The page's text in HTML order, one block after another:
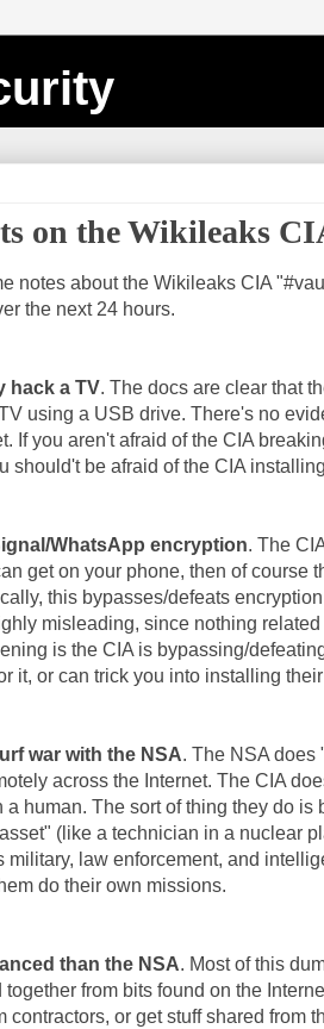
on the Wikileaks
notes about the Wikileaks CIA
the next 24 hours.
hack a TV. The docs are clear that
using a USB drive. There's no
If you aren't afraid of the CIA
should't be afraid of the CIA
WhatsApp encryption. The
get on your phone, then of course
this bypasses/defeats
misleading, since nothing
is the CIA is bypassing/
it, or can trick you into installing
war with the NSA. The NSA
across the Internet. The CIA
human. The sort of thing they do is
(like a technician in a nuclear
military, law enforcement, and
do their own missions.
than the NSA. Most of this
from bits found on the
contractors, or get stuff shared from